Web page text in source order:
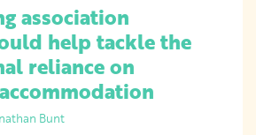
association
help tackle the
reliance on
2022 Bunt